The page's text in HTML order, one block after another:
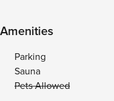
Amenities
Parking
Sauna
Pets Allowed